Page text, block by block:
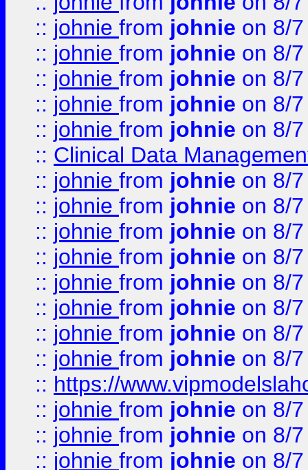
:: johnie from johnie on 8/
:: johnie from johnie on 8/
:: johnie from johnie on 8/
:: johnie from johnie on 8/
:: johnie from johnie on 8/
:: Clinical Data
:: johnie from johnie on 8/
:: johnie from johnie on 8/
:: johnie from johnie on 8/
:: johnie from johnie on 8/
:: johnie from johnie on 8/
:: johnie from johnie on 8/
:: johnie from johnie on 8/
:: johnie from johnie on 8/
:: https://
:: johnie from johnie on 8/
:: johnie from johnie on 8/
:: johnie from johnie on 8/